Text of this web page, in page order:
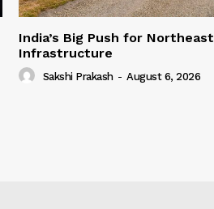
India’s Big Push for Northeast
Infrastructure
Sakshi Prakash - August 6, 2026